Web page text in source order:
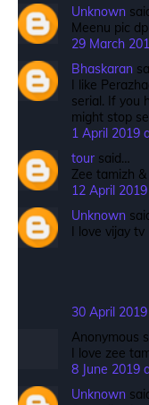
Unknown
Meenu pic
29 March
Bhaskaran
I like
serial. If you
might stop
1 April 2019
tour said…
Zee tamizh
12 April
Unknown
I love vijay tv
30 April
Anonymous
I love zee
8 June 2019
Unknown